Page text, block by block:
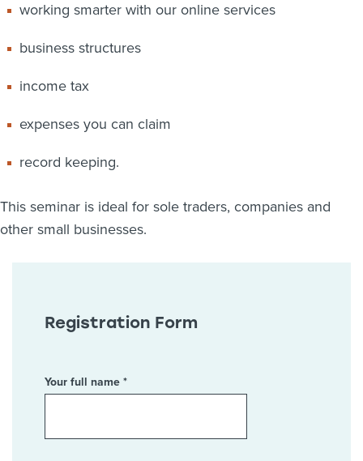
working smarter with our online services
business structures
income tax
expenses you can claim
record keeping.
This seminar is ideal for sole traders, companies and
other small businesses.
Registration Form
Your full name *